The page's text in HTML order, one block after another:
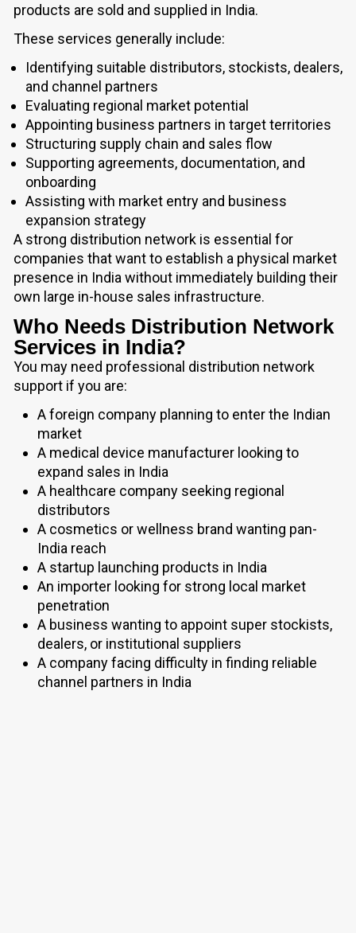
products are sold and supplied in India.
These services generally include:
Identifying suitable distributors, stockists, dealers,
and channel partners
Evaluating regional market potential
Appointing business partners in target territories
Structuring supply chain and sales flow
Supporting agreements, documentation, and
onboarding
Assisting with market entry and business
expansion strategy
A strong distribution network is essential for
companies that want to establish a physical market
presence in India without immediately building their
own large in-house sales infrastructure.
Who Needs Distribution Network
Services in India?
You may need professional distribution network
support if you are:
A foreign company planning to enter the Indian
market
A medical device manufacturer looking to
expand sales in India
A healthcare company seeking regional
distributors
A cosmetics or wellness brand wanting pan-
India reach
A startup launching products in India
An importer looking for strong local market
penetration
A business wanting to appoint super stockists,
dealers, or institutional suppliers
A company facing difficulty in finding reliable
channel partners in India